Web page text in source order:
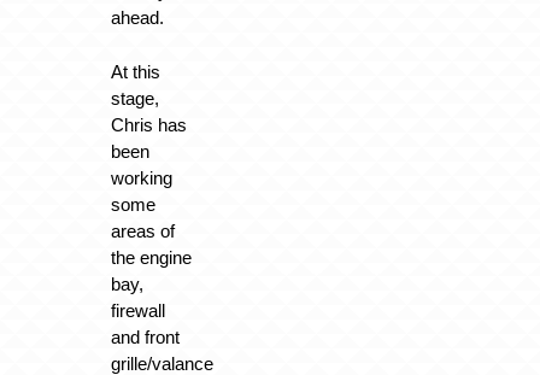
ahead.
At this
stage,
Chris has
been
working
some
areas of
the engine
bay,
firewall
and front
grille/valance